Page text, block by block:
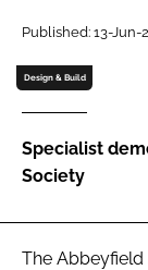
Password
Remember
Published: 13-Jun-
Design & Build
Specialist
Society
The Abbeyfield